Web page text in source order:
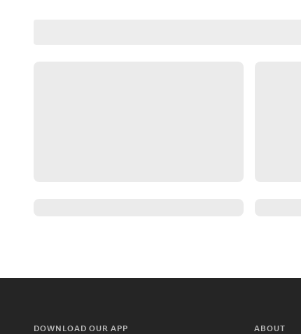
DOWNLOAD OUR APP ABOUT